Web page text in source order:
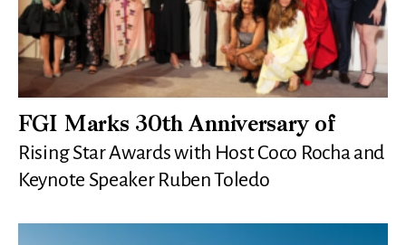
FGI Marks 30th Anniversary of
Rising Star Awards with Host Coco Rocha and
Keynote Speaker Ruben Toledo